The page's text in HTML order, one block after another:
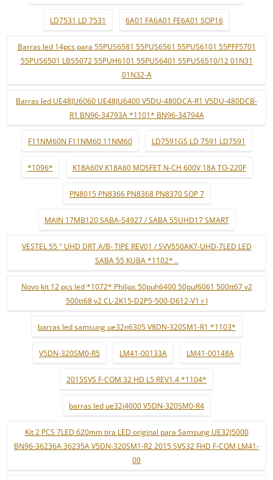
LD7531 LD 7531 6A01 FA6A01 FE6A01 SOP16
Barras led 14pcs para 55PUS6581 55PUS6561 55PUS6101 55PFF5701
55PUS6501 LB55072 55PUH6101 55PUS6401 55PUS6510/12 01N31
01N32-A
Barras led UE48JU6060 UE48JU6400 V5DU-480DCA-R1 V5DU-480DCB-
R1 BN96-34793A *1101* BN96-34794A
F11NM60N F11NM60 11NM60 LD7591GS LD 7591 LD7591
*1096* K18A60V K18A60 MOSFET N-CH 600V 18A TO-220F
PN8015 PN8366 PN8368 PN8370 SOP 7
MAIN 17MB120 SABA-S4927 / SABA 55UHD17 SMART
VESTEL 55 " UHD DRT A/B- TIPE REV01 / SVV550AK7-UHD-7LED LED
SABA 55 KUBA *1102* ..
Novo kit 12 pçs led *1072* Philips 50puh6400 50puf6061 500tt67 v2
500tt68 v2 CL-2K15-D2P5-500-D612-V1 r l
barras led samsung ue32n6305 V8DN-320SM1-R1 *1103*
V5DN-320SM0-R5 LM41-00133A LM41-00148A
2015SVS F-COM 32 HD L5 REV1.4 *1104*
barras led ue32j4000 V5DN-320SM0-R4
Kit 2 PCS 7LED 620mm tira LED original para Samsung UE32J5000
BN96-36236A 36235A V5DN-320SM1-R2 2015 SVS32 FHD F-COM LM41-
00